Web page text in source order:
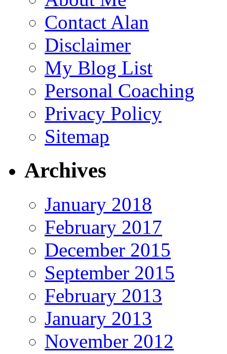
Contact Alan
Disclaimer
My Blog List
Personal Coaching
Privacy Policy
Sitemap
Archives
January 2018
February 2017
December 2015
September 2015
February 2013
January 2013
November 2012